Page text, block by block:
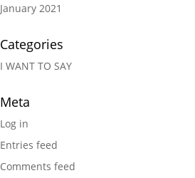
January 2021
Categories
I WANT TO SAY
Meta
Log in
Entries feed
Comments feed